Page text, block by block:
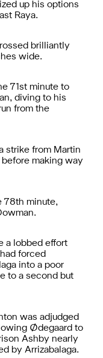
up his options
Raya.
brilliantly
wide.
71st minute to
diving to his
from the
strike from Martin
making way
78th minute,
a lobbed effort
forced
into a poor
to a second but
was adjudged
Ødegaard to
Ashby nearly
by Arrizabalaga.